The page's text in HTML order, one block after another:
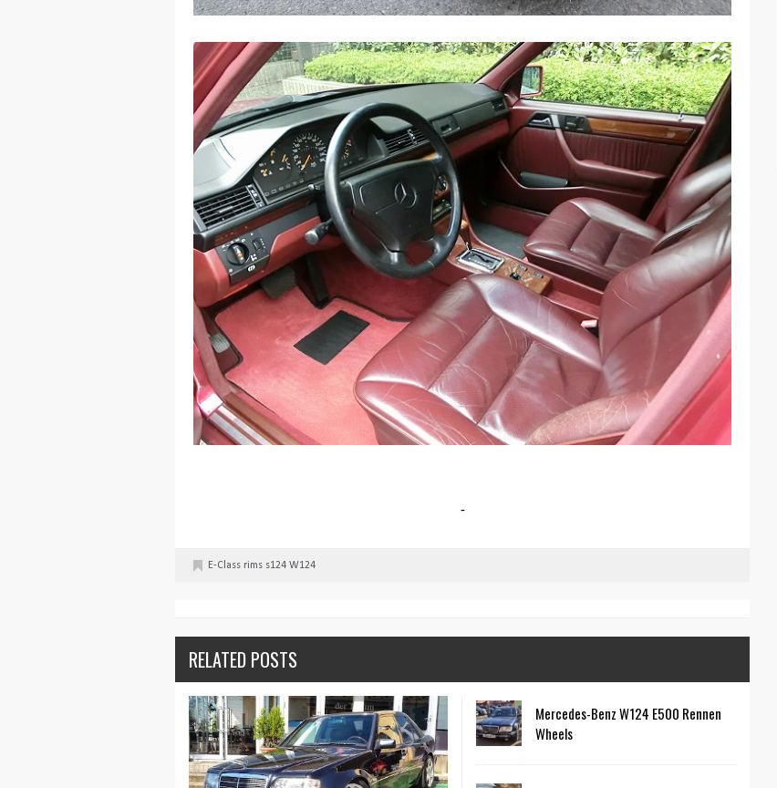
-
E-Class rims s124 W124
RELATED POSTS
Mercedes-Benz W124 E500 Rennen
Wheels